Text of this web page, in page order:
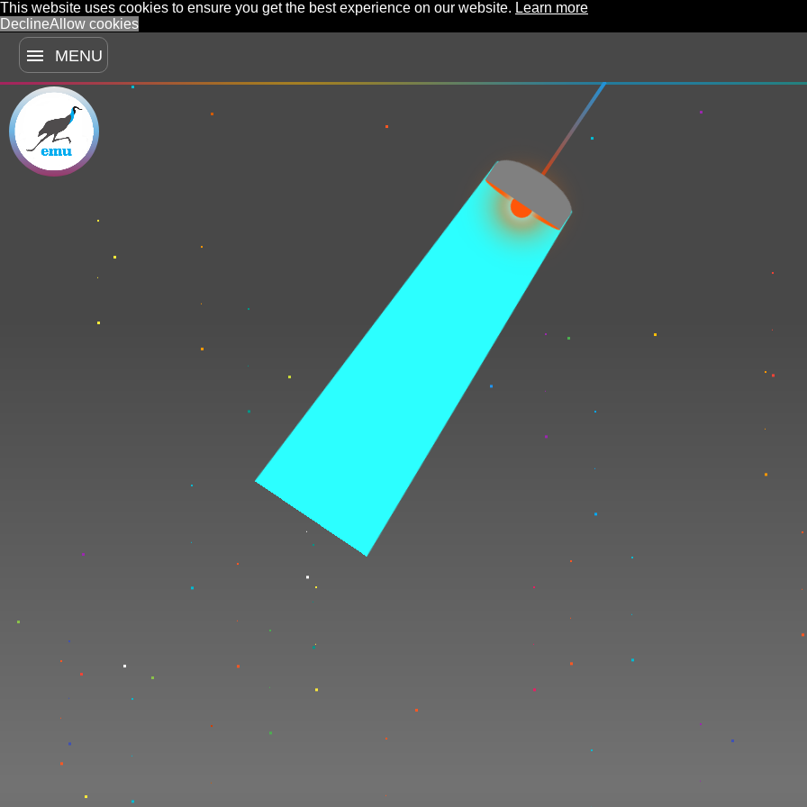
This website uses cookies to ensure you get the best experience on our website. Learn more
DeclineAllow cookies
menu MENU